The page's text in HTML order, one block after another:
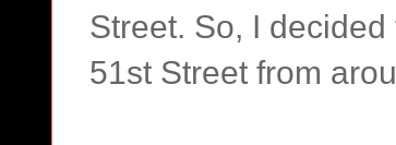
Street. So, I
51st Street from